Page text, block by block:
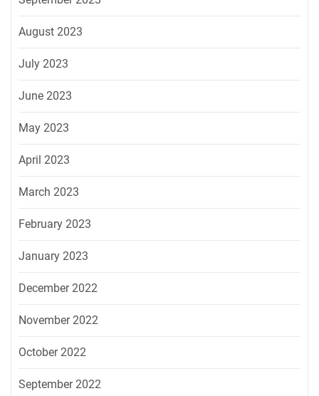
August 2023
July 2023
June 2023
May 2023
April 2023
March 2023
February 2023
January 2023
December 2022
November 2022
October 2022
September 2022